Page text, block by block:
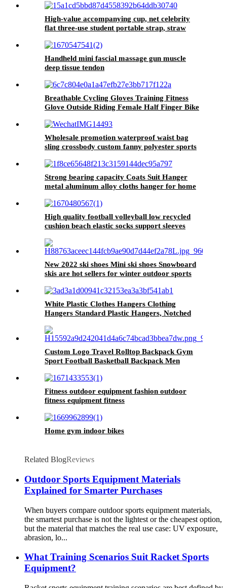
High-value accompanying cup, net celebrity
flat three-use student portable strap, straw
Handheld mini fascial massage gun muscle
deep tissue tendon
Breathable Cycling Gloves Training Fitness
Glove Outside Riding Female Half Finger Bike
Wholesale promotion waterproof waist bag
sling crossbody custom fanny polyester sports
Strong bearing capacity Coats Suit Hanger
metal aluminum alloy cloths hanger for home
High quality football volleyball low recycled
cushion beach elastic socks support sleeves
New 2022 ski shoes Mini ski shoes Snowboard
skis are hot sellers for winter outdoor sports
White Plastic Clothes Hangers Clothing
Hangers Standard Plastic Hangers, Notched
Custom Logo Travel Rolltop Backpack Gym
Sport Football Basketball Backpack Men
Fitness outdoor equipment fashion outdoor
fitness equipment fitness
Home gym indoor bikes
Related BlogReviews
Outdoor Sports Equipment Materials
Explained for Smarter Purchases
When buyers compare outdoor sports equipment materials,
the smartest purchase is not the lightest or the cheapest option,
but the material that matches the real use case: UV exposure,
abrasion, lo...
What Training Scenarios Suit Racket Sports
Equipment?